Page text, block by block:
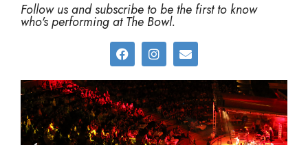
Follow us and subscribe to be the first to know
who's performing at The Bowl.